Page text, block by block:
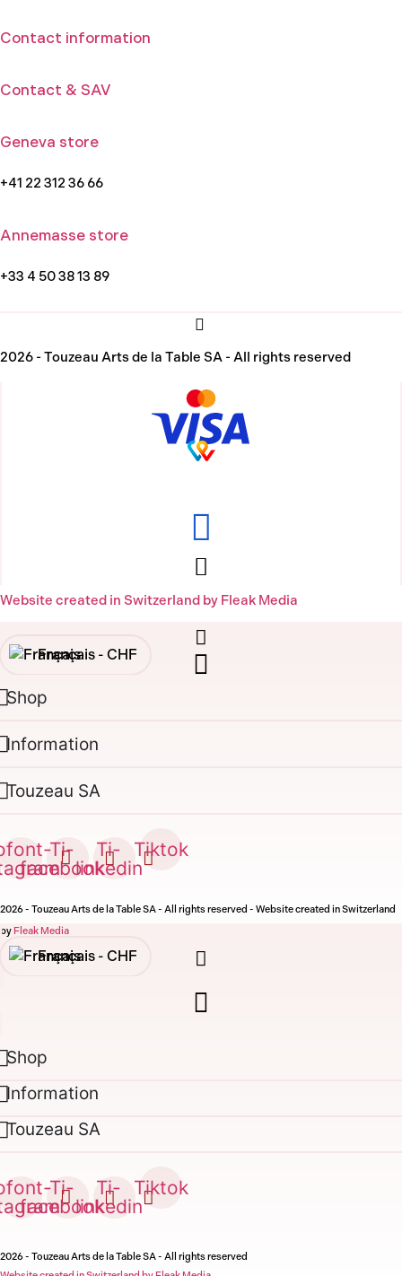
Contact information
Contact & SAV
Geneva store
+41 22 312 36 66
Annemasse store
+33 4 50 38 13 89
2026 - Touzeau Arts de la Table SA - All rights reserved
Website created in Switzerland by Fleak Media
Français - CHF
English -
Français -
Shop
Information
Touzeau SA
Ti-
facebook
Ti-
linkedin
Tiktok
2026 - Touzeau Arts de la Table SA - All rights reserved - Website created in Switzerland
by Fleak Media
Français - CHF
Shop
Information
Touzeau SA
Ti-
facebook
Ti-
linkedin
Tiktok
2026 - Touzeau Arts de la Table SA - All rights reserved